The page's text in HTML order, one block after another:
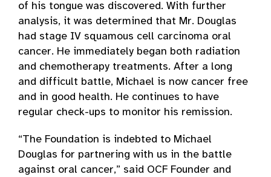
of his tongue was discovered. With further
analysis, it was determined that Mr. Douglas
had stage IV squamous cell carcinoma oral
cancer. He immediately began both radiation
and chemotherapy treatments. After a long
and difficult battle, Michael is now cancer free
and in good health. He continues to have
regular check-ups to monitor his remission.
“The Foundation is indebted to Michael
Douglas for partnering with us in the battle
against oral cancer,” said OCF Founder and